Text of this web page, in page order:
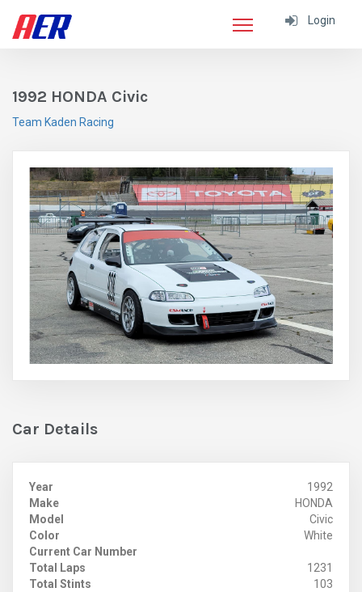
Login
1992 HONDA Civic
Team Kaden Racing
Car Details
Year
1992
Make
HONDA
Model
Civic
Color
White
Current Car Number
Total Laps
1231
Total Stints
103